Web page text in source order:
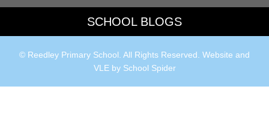
SCHOOL BLOGS
© Reedley Primary School. All Rights Reserved. Website and
VLE by School Spider